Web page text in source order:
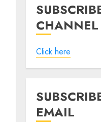
CHANNEL
Click here
EMAIL